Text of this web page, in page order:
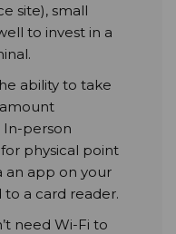
site), small
to invest in a
ability to take
In-person
physical point
an app on your
a card reader.
need Wi-Fi to